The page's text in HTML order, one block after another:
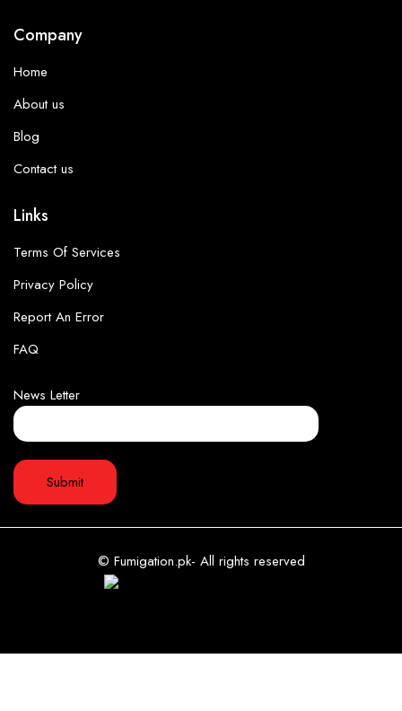
Company
Home
About us
Blog
Contact us
Links
Terms Of Services
Privacy Policy
Report An Error
FAQ
News Letter
© Fumigation.pk- All rights reserved